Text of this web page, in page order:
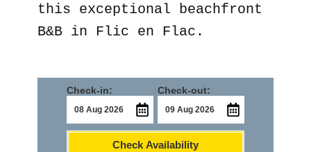
this exceptional beachfront
B&B in Flic en Flac.
Check-in: Check-out:
Check Availability